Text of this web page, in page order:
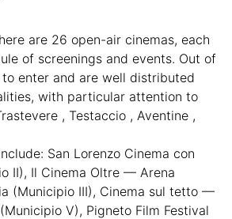
are 26 open-air cinemas, each
of screenings and events. Out of
enter and are well distributed
with particular attention to
, Testaccio , Aventine ,
San Lorenzo Cinema con
II), Il Cinema Oltre — Arena
(Municipio III), Cinema sul tetto —
V), Pigneto Film Festival